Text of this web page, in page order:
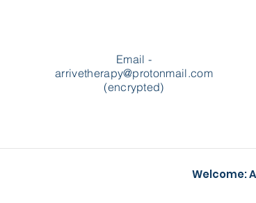
Email -
arrivetherapy@protonmail.com
(encrypted)
Welcome: